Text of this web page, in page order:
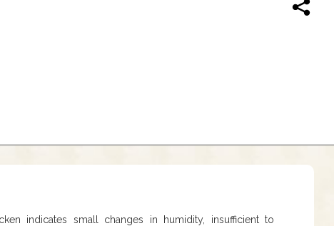
indicates small changes in humidity, insufficient to